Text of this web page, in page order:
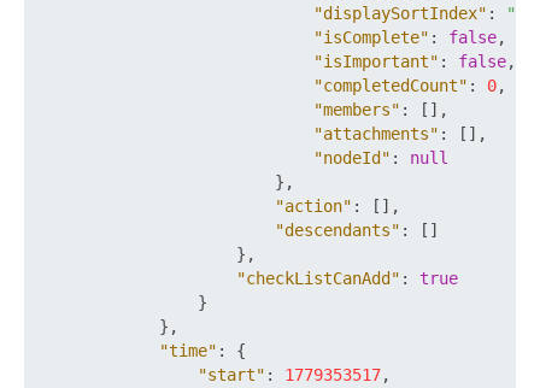
"displaySortIndex" : ""
"isComplete" : false,
"isImportant" : false,
"completedCount" : 0,
"members" : [ ] ,
"attachments" : [ ] ,
"nodeId" :
null
} ,
"action" : [ ] ,
"descendants" : [ ]
} ,
"checkListCanAdd" :
true
}
} ,
"time" :
{
"start" : 1779353517,